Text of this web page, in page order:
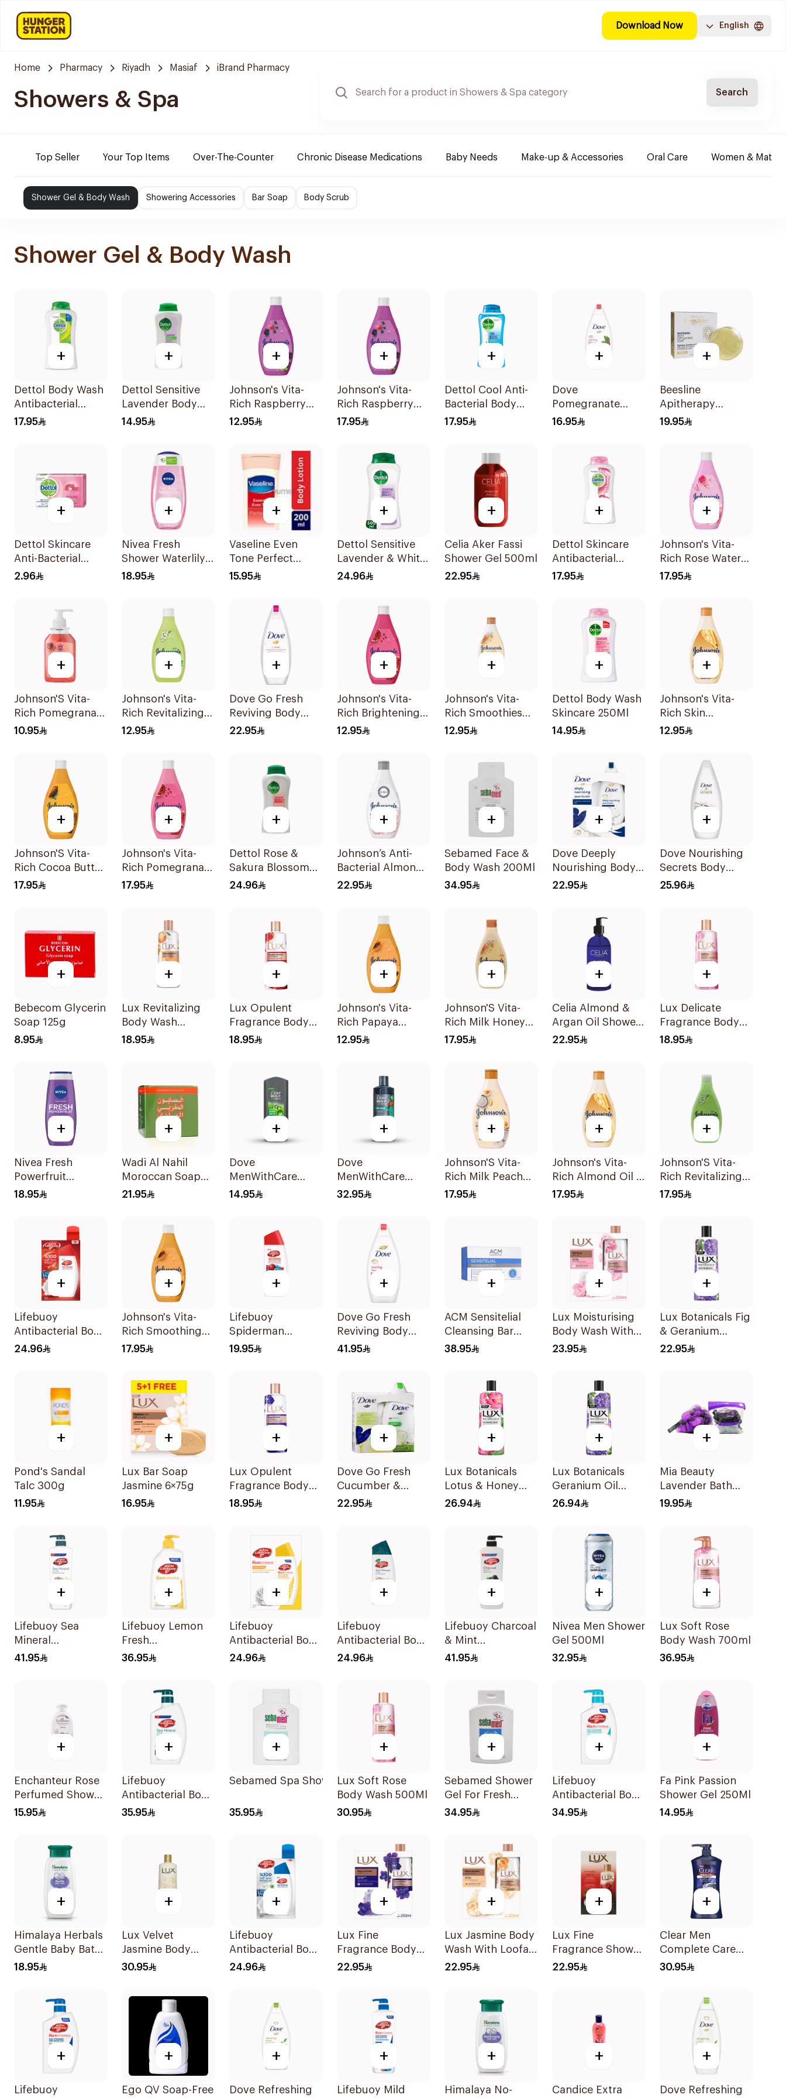
Download Now English
Home Pharmacy Riyadh Masiaf iBrand Pharmacy
Showers & Spa Search
Top Seller Your Top Items Over-The-Counter Chronic Disease Medications Baby Needs Make-up & Accessories Oral Care Women &
Shower Gel & Body Wash Showering Accessories Bar Soap Body Scrub
Shower Gel & Body Wash
+
Dettol Body Wash
Antibacterial
250Ml
17.95
+
Dettol Sensitive
Lavender Body
Wash 250Ml
14.95
+
Johnson's Vita-
Rich Raspberry
Body Wash 250Ml
12.95
+
Johnson's Vita-
Rich Raspberry
Body Wash 400Ml
17.95
+
Dettol Cool Anti-
Bacterial Body
Wash 250Ml
17.95
+
Dove
Pomegranate
Shower Gel 250Ml
16.95
+
Beesline
Apitherapy
Whitening
19.95
+
Dettol Skincare
Anti-Bacterial
Soap 70g
2.96
+
Nivea Fresh
Shower Waterlily
Gel 250Ml
18.95
+
Vaseline Even
Tone Perfect
Lotion 200Ml
15.95
+
Dettol Sensitive
Lavender & White
Musk Body Wash
24.96
+
Celia Aker Fassi
Shower Gel 500ml
22.95
+
Dettol Skincare
Antibacterial
Shower Gel 250Ml
17.95
+
Johnson's Vita-
Rich Rose Water
Body Wash 400Ml
17.95
+
Johnson'S Vita-
Rich Pomegranate
Hand Wash 300Ml
10.95
+
Johnson's Vita-
Rich Revitalizing
Body Wash 250ml
12.95
+
Dove Go Fresh
Reviving Body
Wash
22.95
+
Johnson's Vita-
Rich Brightening
Body Wash 250Ml
12.95
+
Johnson's Vita-
Rich Smoothies
Body Wash 250Ml
12.95
+
Dettol Body Wash
Skincare 250Ml
14.95
+
Johnson's Vita-
Rich Skin
Renewing Oils
12.95
+
Johnson'S Vita-
Rich Cocoa Butter
Body Wash 400Ml
17.95
+
Johnson's Vita-
Rich Pomegranate
Extract Body
17.95
+
Dettol Rose &
Sakura Blossom
Shower Gel 500Ml
24.96
+
Johnson’s Anti-
Bacterial Almond
Blossom Body
22.95
+
Sebamed Face &
Body Wash 200Ml
34.95
+
Dove Deeply
Nourishing Body
Wash With Loofah
22.95
+
Dove Nourishing
Secrets Body
Wash 250ml
25.96
+
Bebecom Glycerin
Soap 125g
8.95
+
Lux Revitalizing
Body Wash
Grapefruit 250Ml
18.95
+
Lux Opulent
Fragrance Body
Wash 250Ml
18.95
+
Johnson's Vita-
Rich Papaya
Extract Body
12.95
+
Johnson'S Vita-
Rich Milk Honey
Oat Body Wash
17.95
+
Celia Almond &
Argan Oil Shower
Gel 500ml
22.95
+
Lux Delicate
Fragrance Body
Wash 250Ml
18.95
+
Nivea Fresh
Powerfruit
Blueberry Shower
18.95
+
Wadi Al Nahil
Moroccan Soap
with Loofah
21.95
+
Dove
MenWithCare
Refreshing
14.95
+
Dove
MenWithCare
Body Wash
32.95
+
Johnson'S Vita-
Rich Milk Peach
Coconut Body
17.95
+
Johnson's Vita-
Rich Almond Oil &
Shea Butter Body
17.95
+
Johnson'S Vita-
Rich Revitalizing
Body Wash 400Ml
17.95
+
Lifebuoy
Antibacterial Body
Wash Total 10
24.96
+
Johnson's Vita-
Rich Smoothing
Body Wash 400ml
17.95
+
Lifebuoy
Spiderman
Antibacterial Body
19.95
+
Dove Go Fresh
Reviving Body
Wash
41.95
+
ACM Sensitelial
Cleansing Bar
100g
38.95
+
Lux Moisturising
Body Wash With
Loofah Soft Rose
23.95
+
Lux Botanicals Fig
& Geranium
Shower Gel 250Ml
22.95
+
Pond's Sandal
Talc 300g
11.95
+
Lux Bar Soap
Jasmine 6×75g
16.95
+
Lux Opulent
Fragrance Body
Wash Magical
18.95
+
Dove Go Fresh
Cucumber &
Green Tea Shower
22.95
+
Lux Botanicals
Lotus & Honey
Shower Gel 500Ml
26.94
+
Lux Botanicals
Geranium Oil
Body Wash 500Ml
26.94
+
Mia Beauty
Lavender Bath
Pouf with Soap
19.95
+
Lifebuoy Sea
Mineral
Antibacterial
41.95
+
Lifebuoy Lemon
Fresh
Antibacterial
36.95
+
Lifebuoy
Antibacterial Body
Wash With Loofah
24.96
+
Lifebuoy
Antibacterial Body
Wash With Loofah
24.96
+
Lifebuoy Charcoal
& Mint
Antibacterial Body
41.95
+
Nivea Men Shower
Gel 500Ml
32.95
+
Lux Soft Rose
Body Wash 700ml
36.95
+
Enchanteur Rose
Perfumed Shower
Gel 250ml
15.95
+
Lifebuoy
Antibacterial Body
Wash and Shower
35.95
+
Sebamed Spa Shower 200Ml
35.95
+
Lux Soft Rose
Body Wash 500Ml
30.95
+
Sebamed Shower
Gel For Fresh
Shower 200Ml
34.95
+
Lifebuoy
Antibacterial Body
Wash Cool Fresh
34.95
+
Fa Pink Passion
Shower Gel 250Ml
14.95
+
Himalaya Herbals
Gentle Baby Bath
200Ml
18.95
+
Lux Velvet
Jasmine Body
Wash 500ml
30.95
+
Lifebuoy
Antibacterial Body
Wash with Loofah
24.96
+
Lux Fine
Fragrance Body
Wash with Loofah
22.95
+
Lux Jasmine Body
Wash With Loofah
250Ml
22.95
+
Lux Fine
Fragrance Shower
Gel 250ml
22.95
+
Clear Men
Complete Care
3In1 Shampoo
30.95
+
Lifebuoy
+
Ego QV Soap-Free
+
Dove Refreshing
+
Lifebuoy Mild
+
Himalaya No-
+
Candice Extra
+
Dove Refreshing